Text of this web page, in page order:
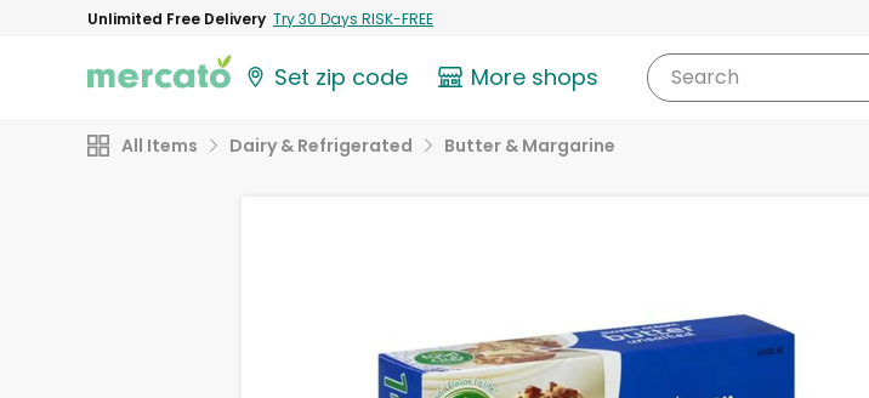
Unlimited Free Delivery Try 30 Days RISK-FREE
Set zip code More shops Search
All Items Dairy & Refrigerated Butter & Margarine